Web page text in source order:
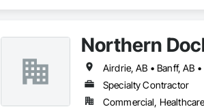
Northern
Specialty Contractor
Commercial,